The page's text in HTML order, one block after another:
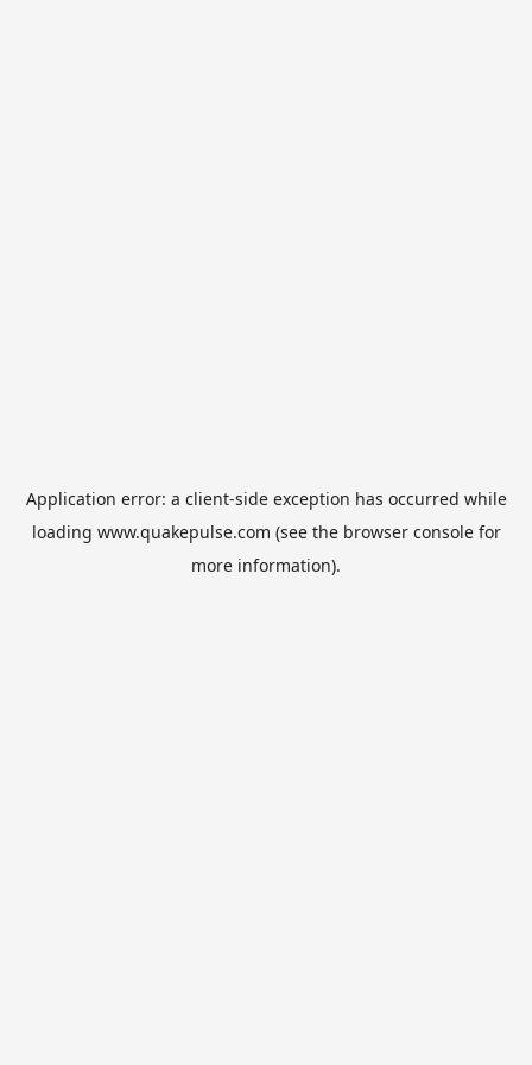
Application error: a client-side exception has occurred while
loading www.quakepulse.com (see the browser consolefor
more information).